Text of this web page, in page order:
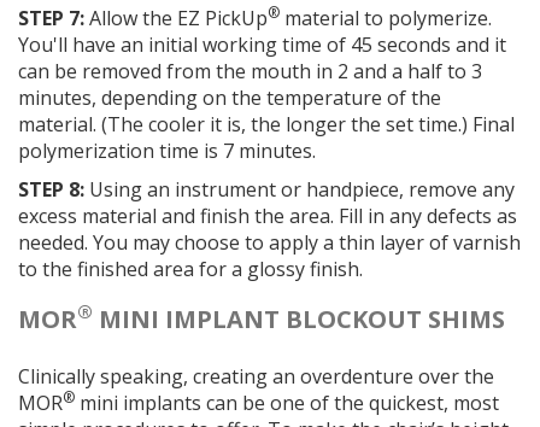
STEP 7:Allow the EZ PickUp® material to polymerize.
You'll have an initial working time of 45 seconds and it
can be removed from the mouth in 2 and a half to 3
minutes, depending on the temperature of the
material. (The cooler it is, the longer the set time.) Final
polymerization time is 7 minutes.
STEP 8: Using an instrument or handpiece, remove any
excess material and finish the area. Fill in any defects as
needed. You may choose to apply a thin layer of varnish
to the finished area for a glossy finish.
MOR® MINI IMPLANT BLOCKOUT SHIMS
Clinically speaking, creating an overdenture over the
MOR® mini implants can be one of the quickest, most